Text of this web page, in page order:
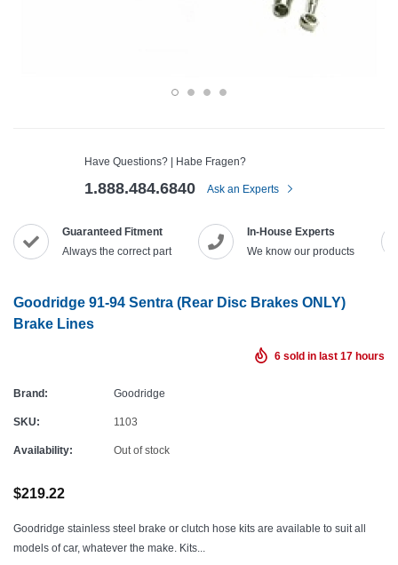
Have Questions? | Habe Fragen?
1.888.484.6840 Ask an Experts
Guaranteed Fitment
Always the correct part
In-House Experts
We know our products
Goodridge 91-94 Sentra (Rear Disc Brakes ONLY)
Brake Lines
6 sold in last 17 hours
Brand: Goodridge
SKU: 1103
Availability: Out of stock
$219.22
Goodridge stainless steel brake or clutch hose kits are available to suit all
models of car, whatever the make. Kits...